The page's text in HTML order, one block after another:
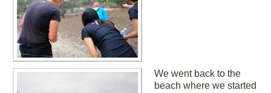
We went back to the
beach where we started